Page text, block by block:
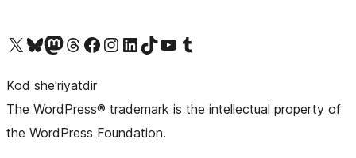
Visit our X (formerly Twitter) account
Visit our Bluesky account
Visit our Mastodon account
Visit our Threads account
Visit our Facebook pageVisit our Instagram account
Visit our LinkedIn account
Visit our TikTok account
Visit our YouTube channel
Visit our Tumblr account
Kod she'riyatdir
The WordPress® trademark is the intellectual property of
the WordPress Foundation.